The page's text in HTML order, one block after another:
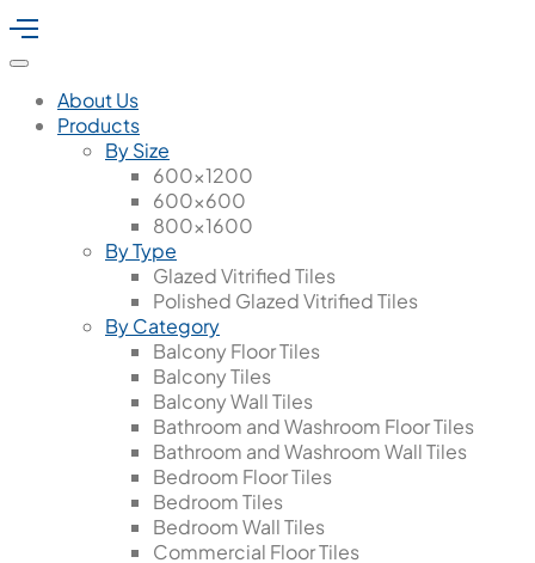
About Us
Products
By Size
600x1200
600x600
800x1600
By Type
Glazed Vitrified Tiles
Polished Glazed Vitrified Tiles
By Category
Balcony Floor Tiles
Balcony Tiles
Balcony Wall Tiles
Bathroom and Washroom Floor Tiles
Bathroom and Washroom Wall Tiles
Bedroom Floor Tiles
Bedroom Tiles
Bedroom Wall Tiles
Commercial Floor Tiles